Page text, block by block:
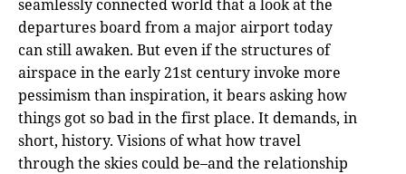
seamlessly connected world that a look at the
departures board from a major airport today
can still awaken. But even if the structures of
airspace in the early 21st century invoke more
pessimism than inspiration, it bears asking how
things got so bad in the first place. It demands, in
short, history. Visions of what how travel
through the skies could be–and the relationship